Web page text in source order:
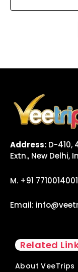
Address: D-410,
Extn., New Delhi,
M. +91
Email:
Related
About VeeTrips